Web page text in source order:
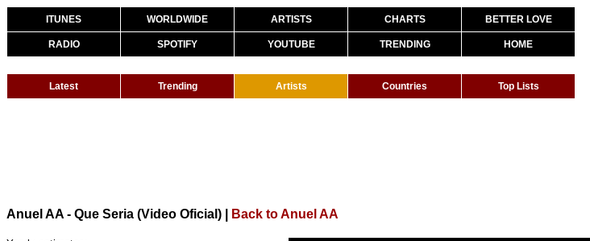
ITUNES WORLDWIDE ARTISTS CHARTS BETTER LOVE
RADIO SPOTIFY YOUTUBE TRENDING HOME
Latest Trending Artists Countries Top Lists
Anuel AA - Que Seria (Video Oficial) Back to Anuel AA